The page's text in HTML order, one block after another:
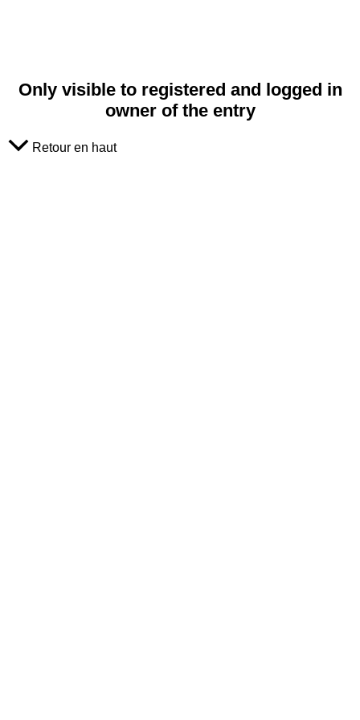
Only visible to registered and logged in
owner of the entry
Retour en haut